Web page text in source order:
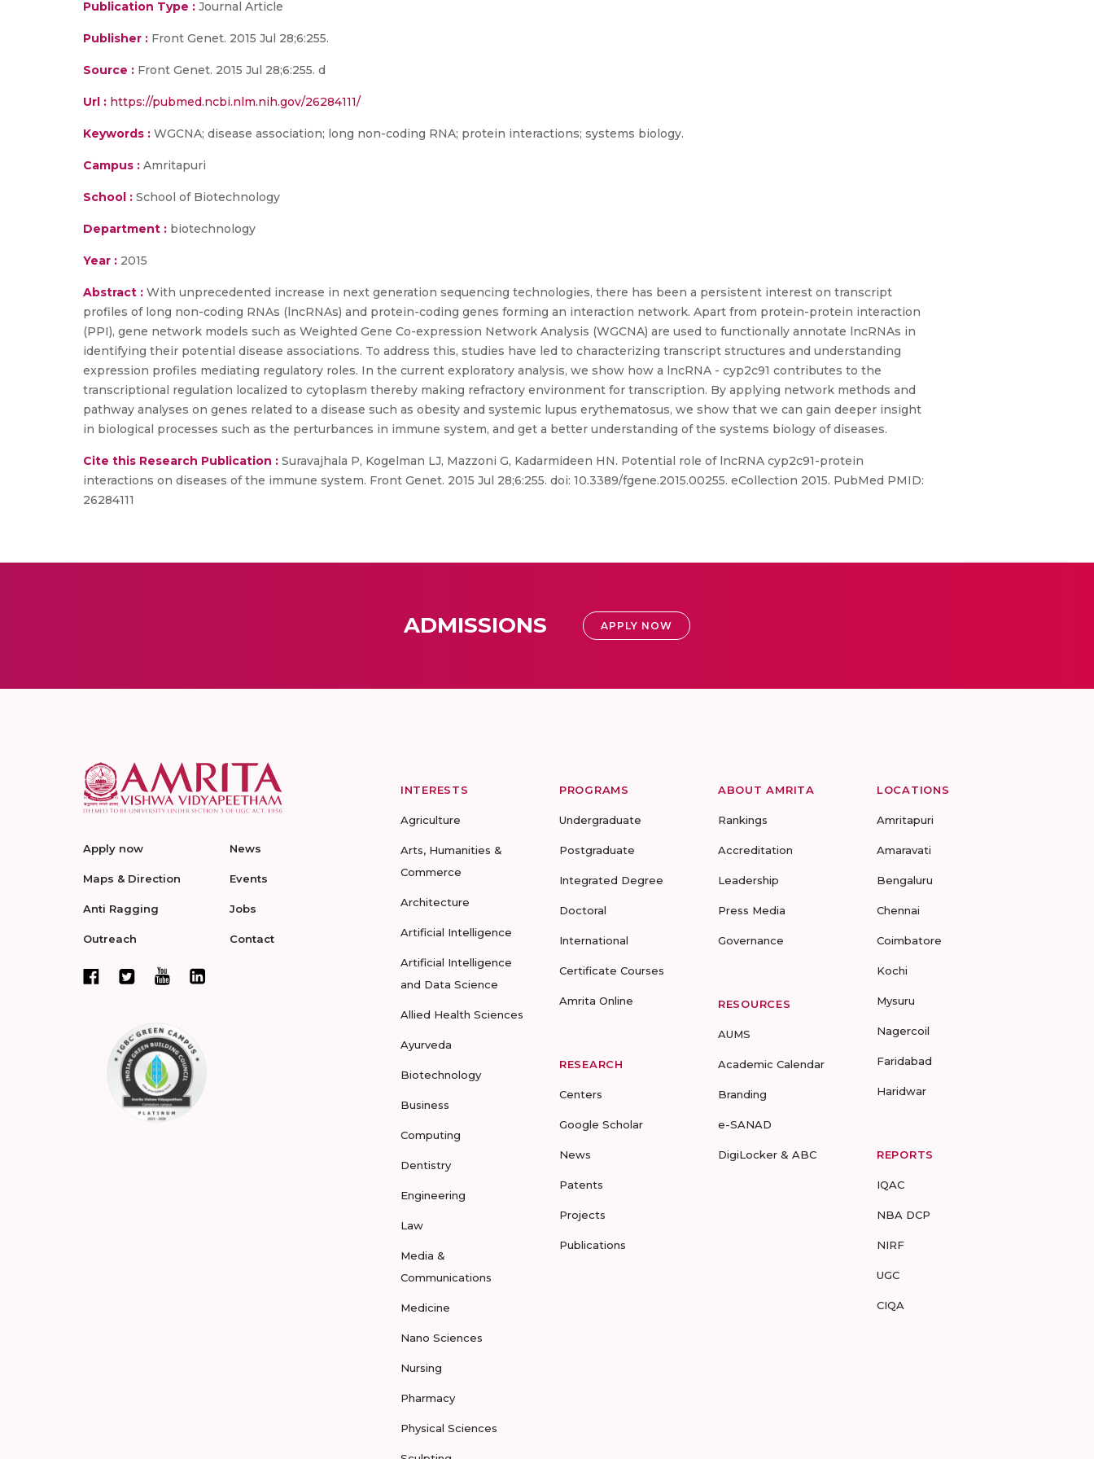
Publication Type : Journal Article
Publisher : Front Genet. 2015 Jul 28;6:255.
Source : Front Genet. 2015 Jul 28;6:255. d
Url : https://pubmed.ncbi.nlm.nih.gov/26284111/
Keywords : WGCNA; disease association; long non-coding RNA; protein interactions; systems biology.
Campus : Amritapuri
School : School of Biotechnology
Department : biotechnology
Year : 2015
Abstract : With unprecedented increase in next generation sequencing technologies, there has been a persistent interest on transcript
profiles of long non-coding RNAs (lncRNAs) and protein-coding genes forming an interaction network. Apart from protein-protein interaction
(PPI), gene network models such as Weighted Gene Co-expression Network Analysis (WGCNA) are used to functionally annotate lncRNAs in
identifying their potential disease associations. To address this, studies have led to characterizing transcript structures and understanding
expression profiles mediating regulatory roles. In the current exploratory analysis, we show how a lncRNA - cyp2c91 contributes to the
transcriptional regulation localized to cytoplasm thereby making refractory environment for transcription. By applying network methods and
pathway analyses on genes related to a disease such as obesity and systemic lupus erythematosus, we show that we can gain deeper insight
in biological processes such as the perturbances in immune system, and get a better understanding of the systems biology of diseases.
Cite this Research Publication : Suravajhala P, Kogelman LJ, Mazzoni G, Kadarmideen HN. Potential role of lncRNA cyp2c91-protein
interactions on diseases of the immune system. Front Genet. 2015 Jul 28;6:255. doi: 10.3389/fgene.2015.00255. eCollection 2015. PubMed PMID:
26284111
ADMISSIONS APPLY NOW
Apply now
Maps & Direction
Anti Ragging
Outreach
News
Events
Jobs
Contact
INTERESTS
Agriculture
Arts, Humanities &
Commerce
Architecture
Artificial Intelligence
Artificial Intelligence
and Data Science
Allied Health Sciences
Ayurveda
Biotechnology
Business
Computing
Dentistry
Engineering
Law
Media &
Communications
Medicine
Nano Sciences
Nursing
Pharmacy
Physical Sciences
PROGRAMS
Undergraduate
Postgraduate
Integrated Degree
Doctoral
International
Certificate Courses
Amrita Online
RESEARCH
Centers
Google Scholar
News
Patents
Projects
Publications
ABOUT AMRITA
Rankings
Accreditation
Leadership
Press Media
Governance
RESOURCES
AUMS
Academic Calendar
Branding
e-SANAD
DigiLocker & ABC
LOCATIONS
Amritapuri
Amaravati
Bengaluru
Chennai
Coimbatore
Kochi
Mysuru
Nagercoil
Faridabad
Haridwar
REPORTS
IQAC
NBA DCP
NIRF
UGC
CIQA